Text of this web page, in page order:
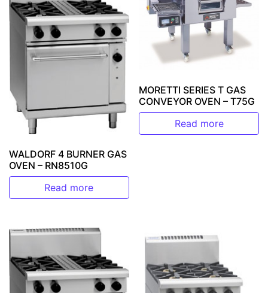
WALDORF 4 BURNER GAS
OVEN – RN8510G
Read more
MORETTI SERIES T GAS
CONVEYOR OVEN – T75G
Read more